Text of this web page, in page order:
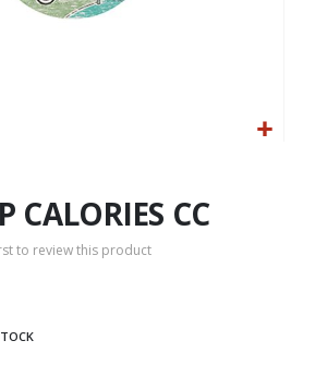
CALORIES CC
to review this product